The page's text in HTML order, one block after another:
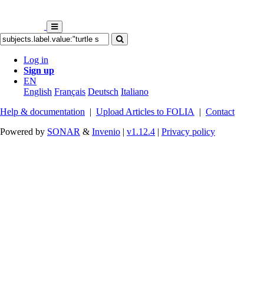
Log in
Sign up
EN
English Français Deutsch Italiano
Help & documentation | Upload Articles to FOLIA | Contact
Powered by SONAR & Invenio | v1.12.4 | Privacy policy